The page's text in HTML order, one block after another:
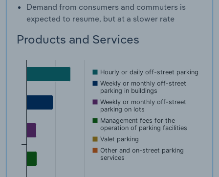
Demand from consumers and commuters is
expected to resume, but at a slower rate
Products and Services
Hourly or daily off-street parking
Weekly or monthly off-street
parking in buildings
Weekly or monthly off-street
parking on lots
Management fees for the
operation of parking facilities
Valet parking
Other and on-street parking
services